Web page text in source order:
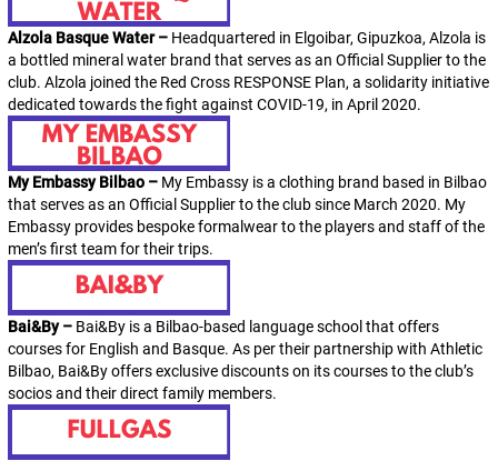
Alzola Basque Water – Headquartered in Elgoibar, Gipuzkoa, Alzola is
a bottled mineral water brand that serves as an Official Supplier to the
club. Alzola joined the Red Cross RESPONSE Plan, a solidarity initiative
dedicated towards the fight against COVID-19, in April 2020.
My Embassy Bilbao – My Embassyis a clothing brand based in Bilbao
that serves as an Official Supplier to the club since March 2020. My
Embassyprovides bespoke formalwear to the players and staff of the
men’s first team for their trips.
Bai&By – Bai&By is a Bilbao-based language school that offers
courses for English and Basque. As per their partnership with Athletic
Bilbao, Bai&By offers exclusive discounts on its courses to the club’s
sociosand their direct family members.